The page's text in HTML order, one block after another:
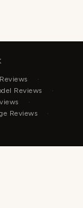
Reviews
Reviews